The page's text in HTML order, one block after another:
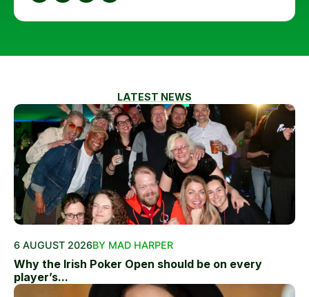
LATEST NEWS
6 AUGUST 2026BY MAD HARPER
Why the Irish Poker Open should be on every
player’s...